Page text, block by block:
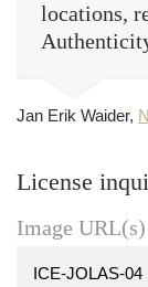
locations,
Jan Erik Waider,
License
Image